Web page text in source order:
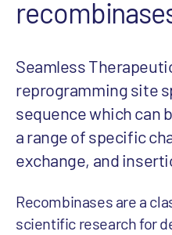
Seamless
reprogramming site
sequence which can
a range of specific
exchange, and
Recombinases are a
scientific research for